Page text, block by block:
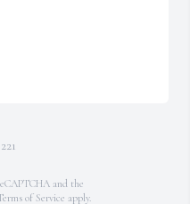
and the
of Service apply.